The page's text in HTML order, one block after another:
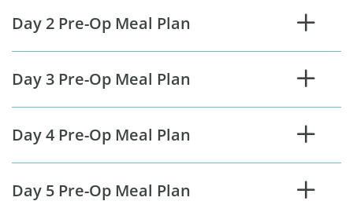
Day 2 Pre-Op Meal Plan
Day 3 Pre-Op Meal Plan
Day 4 Pre-Op Meal Plan
Day 5 Pre-Op Meal Plan